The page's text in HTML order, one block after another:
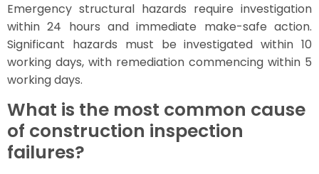
Emergency structural hazards require investigation
within 24 hours and immediate make-safe action.
Significant hazards must be investigated within 10
working days, with remediation commencing within 5
working days.
What is the most common cause
of construction inspection
failures?